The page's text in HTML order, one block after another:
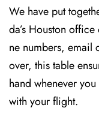
We have put
da’s Houston
ne numbers, email
over, this table
hand whenever
with your flight.